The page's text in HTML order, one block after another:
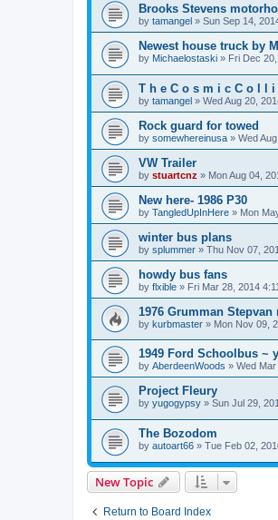
Brooks Stevens
by tamangel » Sun Sep 14,
Newest house truck by
by Michaelostaski » Fri Dec
T h e C o s m i c C o l l i
by tamangel » Wed Aug 20,
Rock guard for towed
by somewhereinusa » Wed
VW Trailer
by stuartcnz » Mon Aug 04,
New here- 1986 P30
by TangledUpInHere » Mon
winter bus plans
by splummer » Thu Nov 07,
howdy bus fans
by flxible » Fri Mar 28, 2014
1976 Grumman
by kurbmaster » Mon Nov 09,
1949 Ford Schoolbus ~
by AberdeenWoods » Wed
Project Fleury
by yugogypsy » Sun Jul 29,
The Bozodom
by autoart66 » Tue Feb 02,
New Topic
Return to Board Index